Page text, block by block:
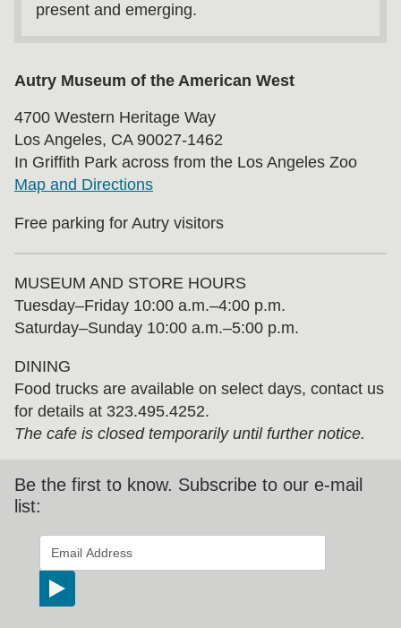
present and emerging.
Autry Museum of the American West
4700 Western Heritage Way
Los Angeles, CA 90027-1462
In Griffith Park across from the Los Angeles Zoo
Map and Directions
Free parking for Autry visitors
MUSEUM AND STORE HOURS
Tuesday⁠–⁠Friday 10:00 a.m.–4:00 p.m.
Saturday–Sunday 10:00 a.m.–5:00 p.m.
DINING
Food trucks are available on select days, contact us
for details at 323.495.4252.
The cafe is closed temporarily until further notice.
Be the first to know. Subscribe to our e-mail
list:
indicates required